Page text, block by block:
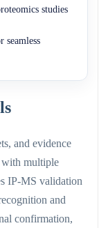
studies
seamless
and evidence
with multiple
IP-MS validation
and
confirmation,